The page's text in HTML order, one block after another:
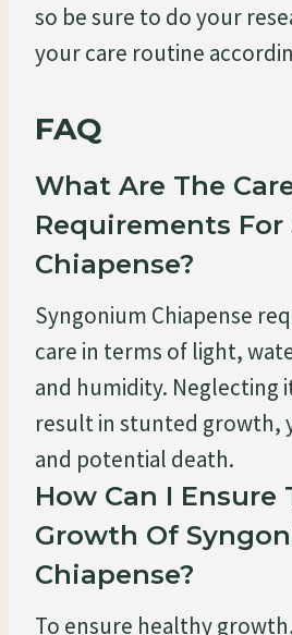
so be sure to do your
your care routine
FAQ
What Are The
Requirements
Chiapense?
Syngonium Chiapense
care in terms of light,
and humidity. Neglecting
result in stunted growth,
and potential death.
How Can I Ensure
Growth Of
Chiapense?
To ensure healthy